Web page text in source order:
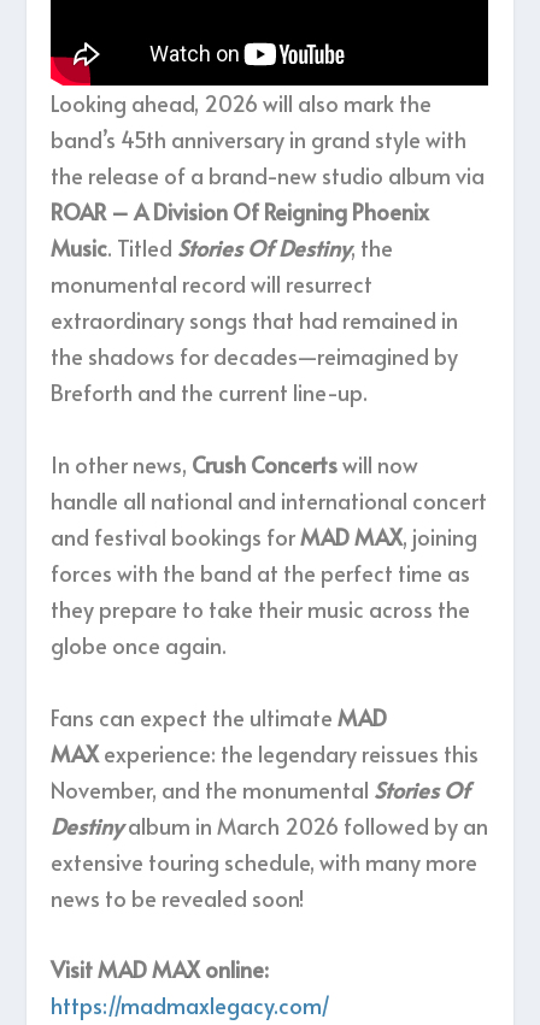
Looking ahead, 2026 will also mark the
band’s 45th anniversary in grand style with
the release of a brand-new studio album via
ROAR – A Division Of Reigning Phoenix
Music. Titled Stories Of Destiny, the
monumental record will resurrect
extraordinary songs that had remained in
the shadows for decades—reimagined by
Breforth and the current line-up.
In other news, Crush Concertswill now
handle all national and international concert
and festival bookings forMAD MAX, joining
forces with the band at the perfect time as
they prepare to take their music across the
globe once again.
Fans can expect the ultimateMAD
MAXexperience: the legendary reissues this
November, and the monumental Stories Of
Destinyalbum in March 2026 followed by an
extensive touring schedule, with many more
news to be revealed soon!
Visit MAD MAX online:
https://madmaxlegacy.com/